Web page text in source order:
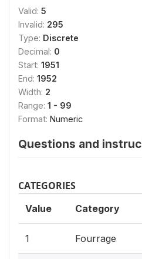
Valid: 5
Invalid: 295
Type: Discrete
Decimal: 0
Start: 1951
End: 1952
Width: 2
Range: 1 - 99
Format: Numeric
Questions and
CATEGORIES
Value Category
1 Fourrage